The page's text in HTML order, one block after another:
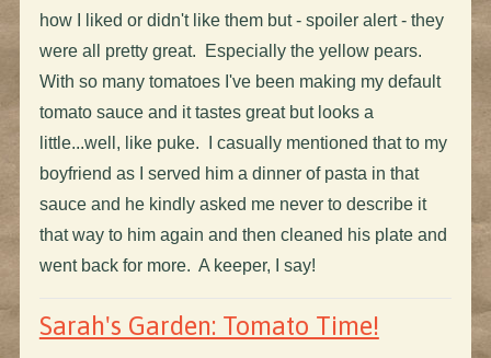
how I liked or didn't like them but - spoiler alert - they
were all pretty great. Especially the yellow pears.
With so many tomatoes I've been making my default
tomato sauce and it tastes great but looks a
little...well, like puke. I casually mentioned that to my
boyfriend as I served him a dinner of pasta in that
sauce and he kindly asked me never to describe it
that way to him again and then cleaned his plate and
went back for more. A keeper, I say!
Sarah's Garden: Tomato Time!